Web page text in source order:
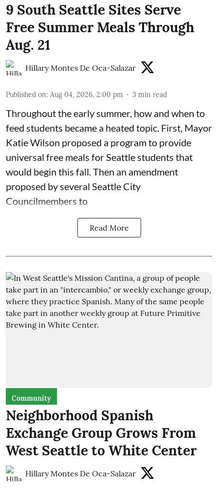
9 South Seattle Sites Serve
Free Summer Meals Through
Aug. 21
Hillary Montes De Oca-Salazar
Published on: Aug 04, 2026, 2:00 pm 3 min read
Throughout the early summer, how and when to
feed students became a heated topic. First, Mayor
Katie Wilson proposed a program to provide
universal free meals for Seattle students that
would begin this fall. Then an amendment
proposed by several Seattle City
Councilmembers to
Read More
Community
Neighborhood Spanish
Exchange Group Grows From
West Seattle to White Center
Hillary Montes De Oca-Salazar